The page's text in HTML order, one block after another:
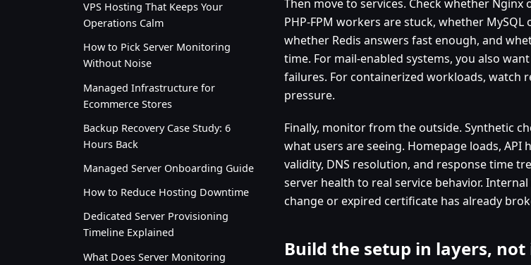
VPS Hosting That Keeps Your
Operations Calm
How to Pick Server Monitoring
Without Noise
Managed Infrastructure for
Ecommerce Stores
Backup Recovery Case Study: 6
Hours Back
Managed Server Onboarding Guide
How to Reduce Hosting Downtime
Dedicated Server Provisioning
Timeline Explained
What Does Server Monitoring
Then move to services. Check whether
PHP-FPM workers are stuck, whether
whether Redis answers fast enough, and
time. For mail-enabled systems, you also
failures. For containerized workloads, watch
pressure.
Finally, monitor from the outside. Synthetic
what users are seeing. Homepage loads, API
validity, DNS resolution, and response time
server health to real service behavior.
change or expired certificate has already
Build the setup in layers, not